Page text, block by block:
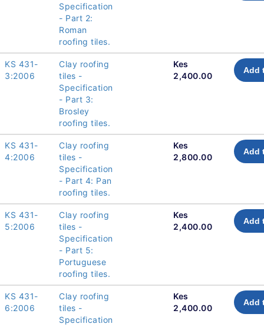
Specification
- Part 2:
Roman
roofing tiles.
KS 431-
3:2006
Clay roofing
tiles -
Specification
- Part 3:
Brosley
roofing tiles.
Kes
2,400.00
Add
KS 431-
4:2006
Clay roofing
tiles -
Specification
- Part 4: Pan
roofing tiles.
Kes
2,800.00
Add
KS 431-
5:2006
Clay roofing
tiles -
Specification
- Part 5:
Portuguese
roofing tiles.
Kes
2,400.00
Add
KS 431-
6:2006
Clay roofing
tiles -
Specification
Kes
2,400.00
Add